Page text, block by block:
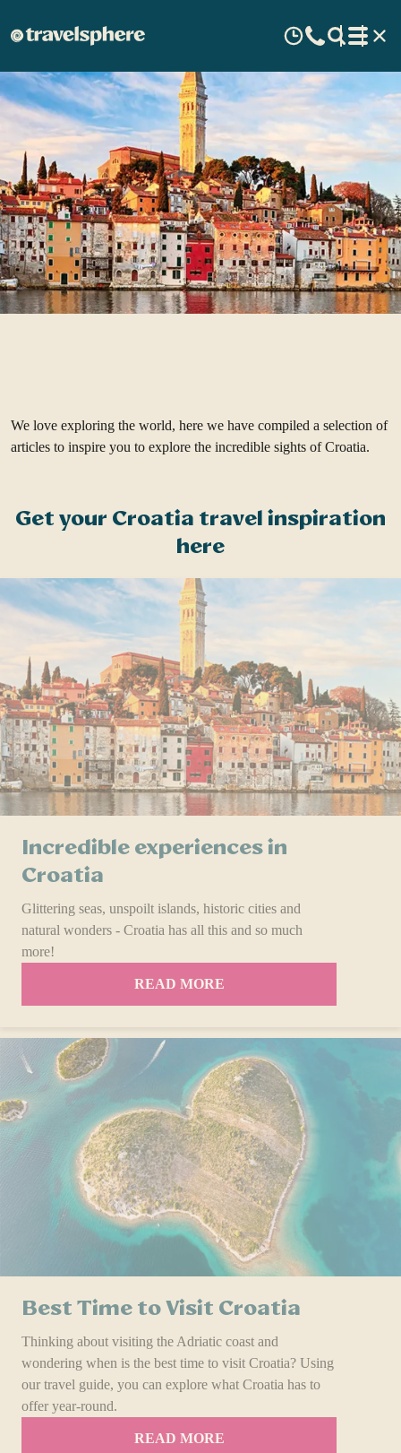
We love exploring the world, here we have compiled a selection of
articles to inspire you to explore the incredible sights of Croatia.
Get your Croatia travel inspiration
here
Incredible experiences in
Croatia
Glittering seas, unspoilt islands, historic cities and
natural wonders - Croatia has all this and so much
more!
READ MORE
Best Time to Visit Croatia
Thinking about visiting the Adriatic coast and
wondering when is the best time to visit Croatia? Using
our travel guide, you can explore what Croatia has to
offer year-round.
READ MORE